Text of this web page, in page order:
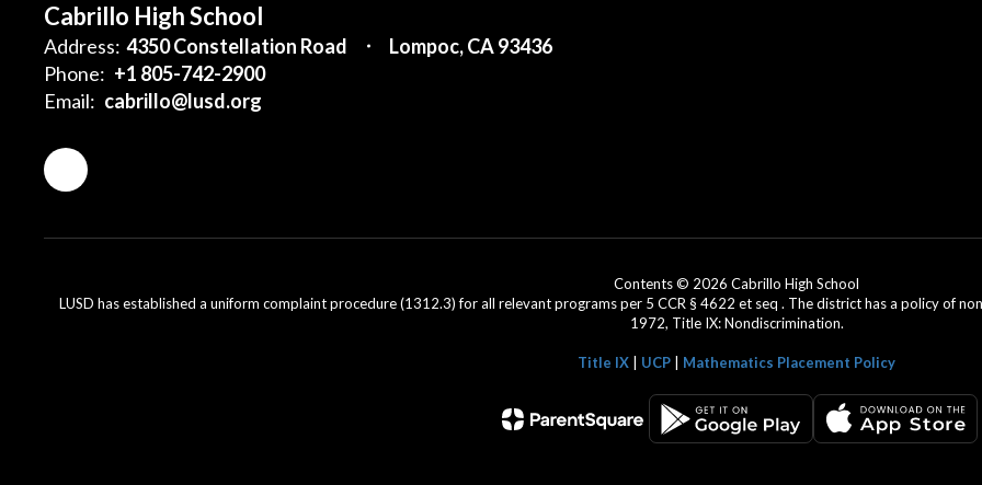
Cabrillo High School
Address: 4350 Constellation Road
Lompoc, CA 93436
Phone: +1 805-742-2900
Email: cabrillo@lusd.org
Contents © 2026 Cabrillo High School
LUSD has established a uniform complaint procedure (1312.3) for all relevant programs per 5 CCR § 4622 et seq . The district has a policy of
1972, Title IX: Nondiscrimination.
Title IX UCP Mathematics Placement Policy